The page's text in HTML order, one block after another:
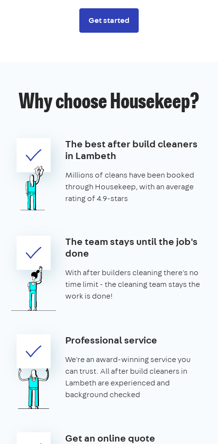
Get started
Why choose Housekeep?
The best after build cleaners
in Lambeth
Millions of cleans have been booked
through Housekeep, with an average
rating of 4.9-stars
The team stays until the job's
done
With after builders cleaning there's no
time limit - the cleaning team stays the
work is done!
Professional service
We're an award-winning service you
can trust. All after build cleaners in
Lambeth are experienced and
background checked
Get an online quote